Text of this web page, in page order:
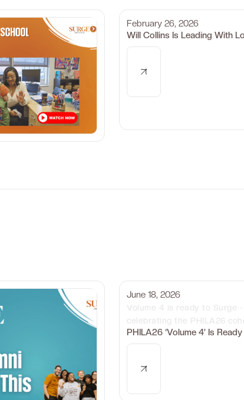
February 26, 2026
Will Collins Is Leading With
June 18, 2026
PHILA26 ‘Volume 4’ Is